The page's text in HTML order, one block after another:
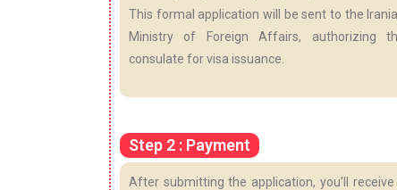
This formal application will be sent to the
Ministry of Foreign Affairs, authorizing
consulate for visa issuance.
Step 2 : Payment
After submitting the application, you’ll receive